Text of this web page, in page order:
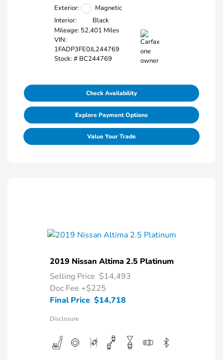
Exterior:
Magnetic
Interior:
Black
Mileage: 52,401 Miles
VIN:
1FADP3FE0JL244769
Stock: # BC244769
Check Availability
Explore Payment Options
Value Your Trade
2019 Nissan Altima 2.5 Platinum
Selling Price $14,493
Doc Fee +$225
Final Price $14,718
Disclosure